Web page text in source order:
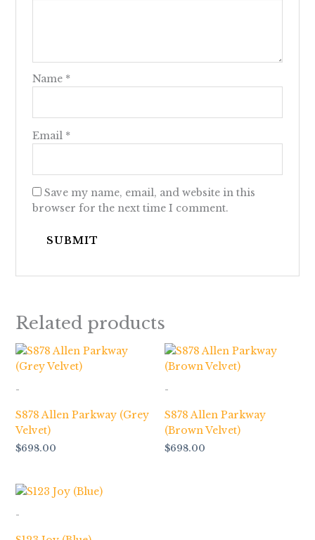
Name *
Email *
Save my name, email, and website in this
browser for the next time I comment.
Related products
-
S878 Allen Parkway (Grey
Velvet)
$698.00
-
S878 Allen Parkway
(Brown Velvet)
$698.00
-
Price